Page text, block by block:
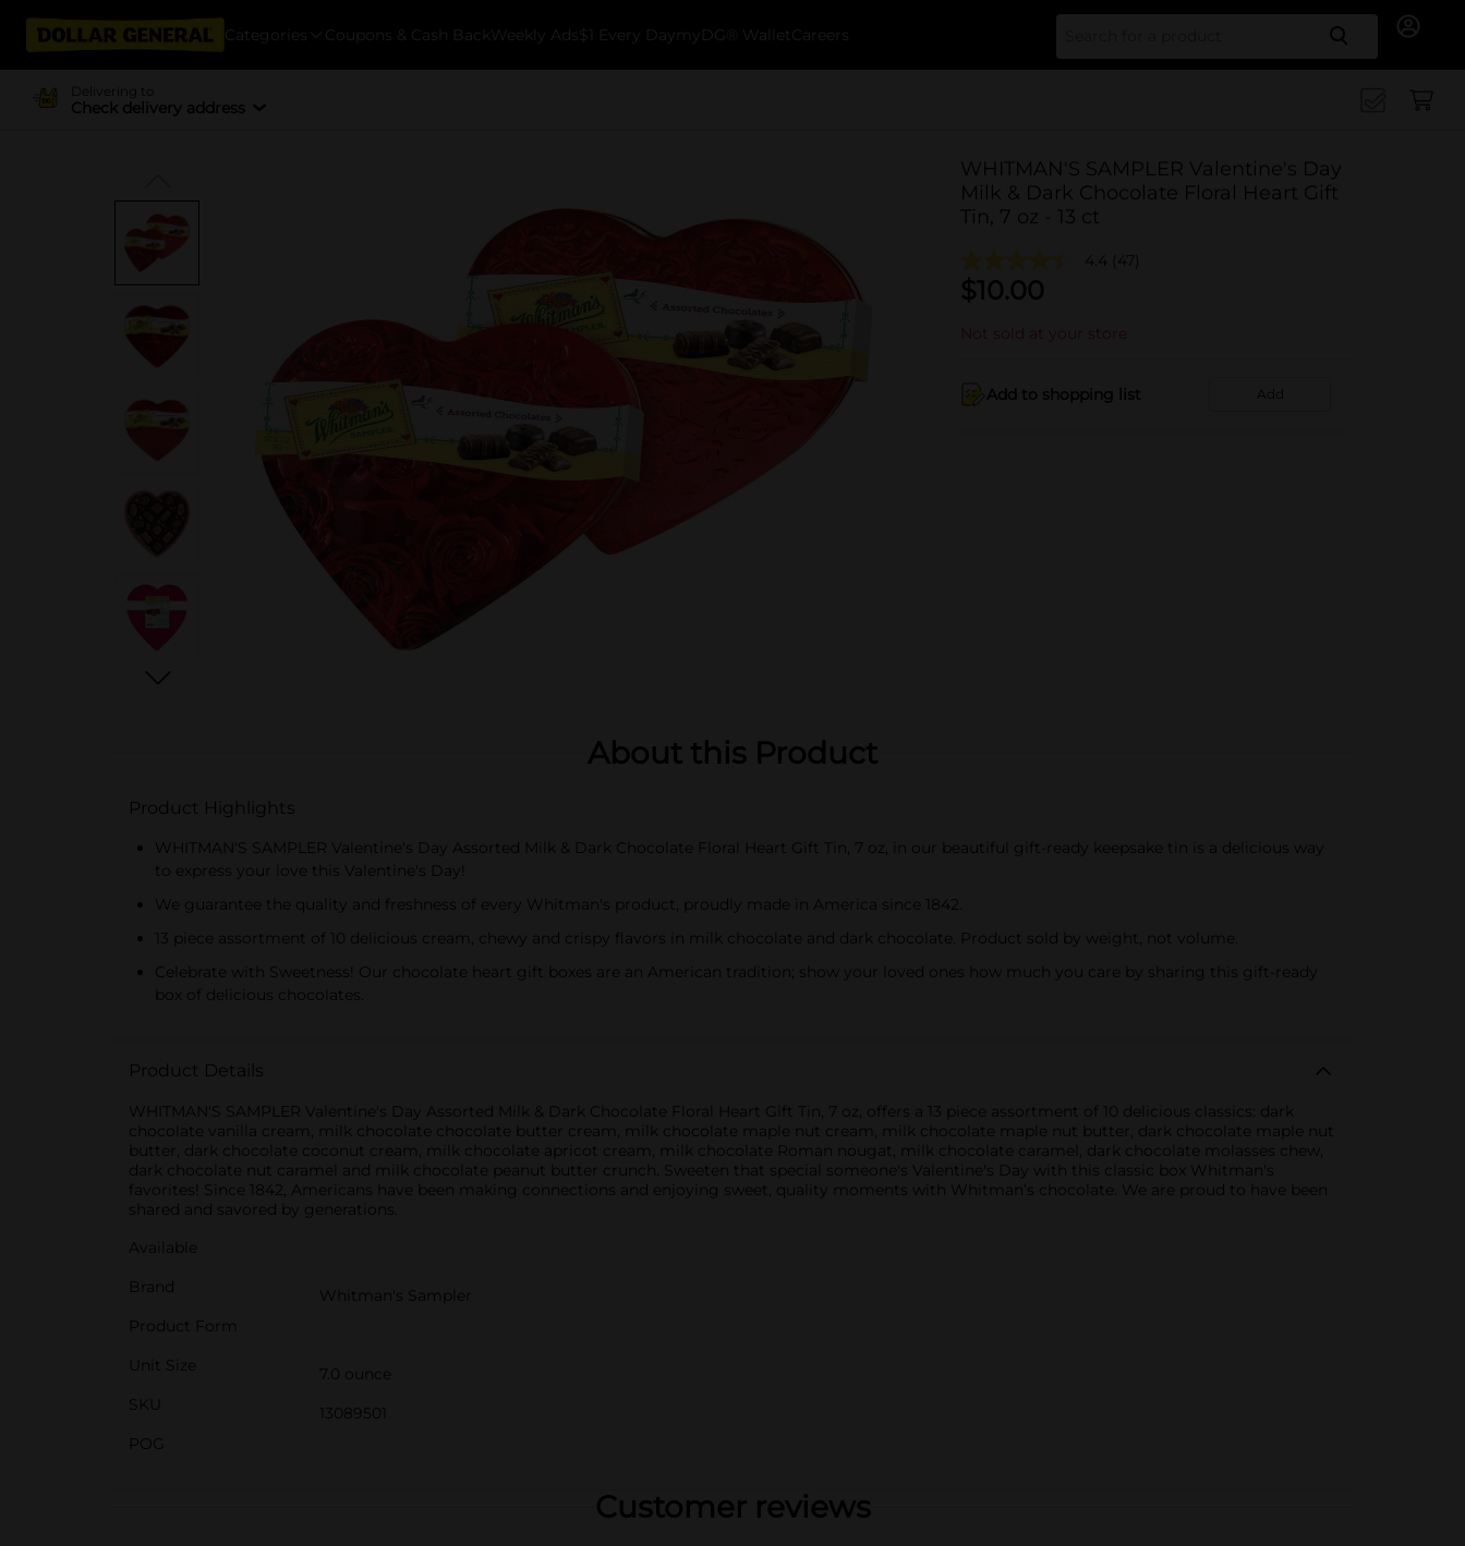
Categories Coupons & Cash Back Weekly Ads $1 Every Day myDG® Wallet Careers Search
Delivering to
Check delivery address
WHITMAN'S SAMPLER Valentine's Day
Milk & Dark Chocolate Floral Heart Gift
Tin, 7 oz - 13 ct
4.4 (47)
$10.00
Not sold at your store
Add to shopping list Add
About this Product
Product Highlights
WHITMAN'S SAMPLER Valentine's Day Assorted Milk & Dark Chocolate Floral Heart Gift Tin, 7 oz, in our beautiful gift-ready keepsake tin is a delicious way
to express your love this Valentine's Day!
We guarantee the quality and freshness of every Whitman's product, proudly made in America since 1842.
13 piece assortment of 10 delicious cream, chewy and crispy flavors in milk chocolate and dark chocolate. Product sold by weight, not volume.
Celebrate with Sweetness! Our chocolate heart gift boxes are an American tradition; show your loved ones how much you care by sharing this gift-ready
box of delicious chocolates.
Product Details
WHITMAN'S SAMPLER Valentine's Day Assorted Milk & Dark Chocolate Floral Heart Gift Tin, 7 oz, offers a 13 piece assortment of 10 delicious classics: dark
chocolate vanilla cream, milk chocolate chocolate butter cream, milk chocolate maple nut cream, milk chocolate maple nut butter, dark chocolate maple nut
butter, dark chocolate coconut cream, milk chocolate apricot cream, milk chocolate Roman nougat, milk chocolate caramel, dark chocolate molasses chew,
dark chocolate nut caramel and milk chocolate peanut butter crunch. Sweeten that special someone's Valentine's Day with this classic box Whitman's
favorites! Since 1842, Americans have been making connections and enjoying sweet, quality moments with Whitman’s chocolate. We are proud to have been
shared and savored by generations.
Available
Brand
Whitman's Sampler
Product Form
Unit Size
7.0 ounce
SKU
13089501
POG
Customer reviews